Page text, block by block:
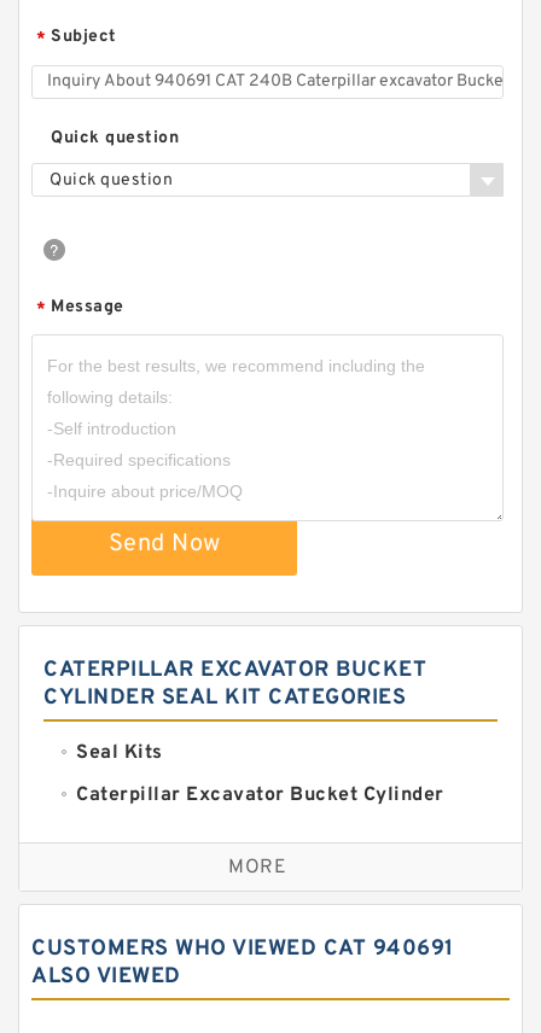
* Subject
Quick question
Quick question
* Message
Send Now
CATERPILLAR EXCAVATOR BUCKET
CYLINDER SEAL KIT CATEGORIES
Seal Kits
Caterpillar Excavator Bucket Cylinder
Caterpillar Track Adjuster Seal Kits
JCB Backhoe Loaders Seal Kits
Komatsu Excavator Seal Kits
Komatsu Seal Kit
MORE
CUSTOMERS WHO VIEWED CAT 940691
ALSO VIEWED